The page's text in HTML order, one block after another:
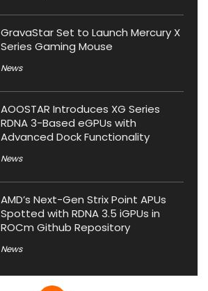
GravaStar Set to Launch Mercury X
Series Gaming Mouse
News
AOOSTAR Introduces XG Series
RDNA 3-Based eGPUs with
Advanced Dock Functionality
News
AMD’s Next-Gen Strix Point APUs
Spotted with RDNA 3.5 iGPUs in
ROCm Github Repository
News